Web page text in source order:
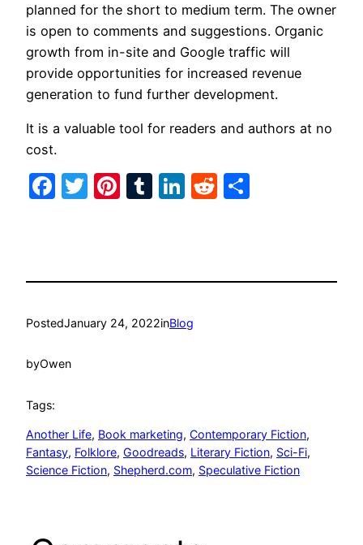
planned for the short to medium term. The owner
is open to comments and suggestions. Organic
growth from in-site and Google traffic will
provide opportunities for increased revenue
generation to fund further development.
It is a valuable tool for readers and authors at no
cost.
Facebook
Twitter
Pinterest
Tumblr
LinkedIn
Reddit
PostedJanuary 24, 2022inBlog
byOwen
Tags:
Another Life, Book marketing, Contemporary Fiction
Fantasy, Folklore, Goodreads, Literary Fiction, Sci-Fi
Science Fiction, Shepherd.com, Speculative Fiction